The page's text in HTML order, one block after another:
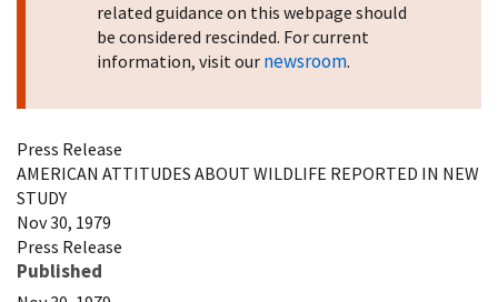
related guidance on this webpage should
be considered rescinded. For current
information, visit our newsroom.
Press Release
AMERICAN ATTITUDES ABOUT WILDLIFE REPORTED IN NEW
STUDY
Nov 30, 1979
Press Release
Published